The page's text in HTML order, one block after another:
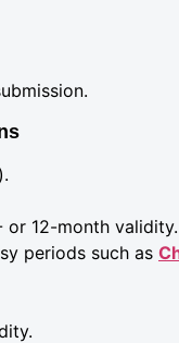
or 12-month validity.
periods such as